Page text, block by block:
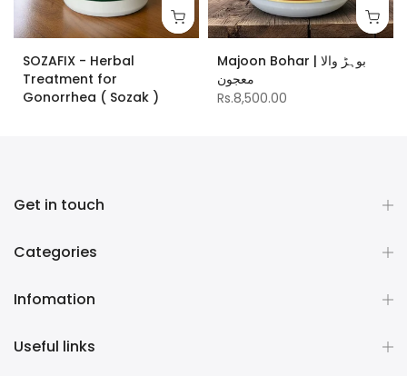
SOZAFIX - Herbal
Treatment for
Gonorrhea ( Sozak )
Majoon Bohar | بوہڑ والا
معجون
Rs.8,500.00
Get in touch
Categories
Infomation
Useful links